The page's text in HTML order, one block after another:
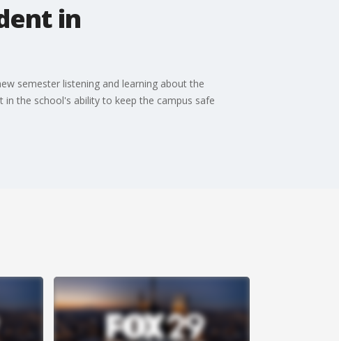
in
semester listening and learning about the
the school's ability to keep the campus safe